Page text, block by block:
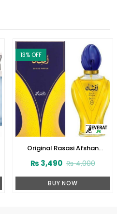
13% OFF
Original Rasasi Afshan
Women (ZV:9975)
₨4,000
₨ 3,490
BUY NOW